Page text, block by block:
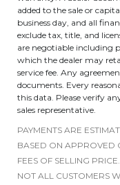
added to the sale or
business day, and all
exclude tax, title, and
are negotiable including
which the dealer may
service fee. Any
documents. Every
this data. Please verify
sales representative.
PAYMENTS ARE
BASED ON APPROVED
FEES OF SELLING PRICE.
NOT ALL CUSTOMERS